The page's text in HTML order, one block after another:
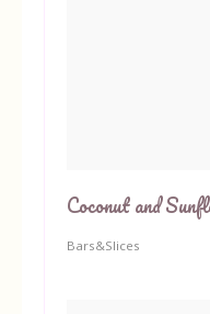
Coconut and
Bars&Slices